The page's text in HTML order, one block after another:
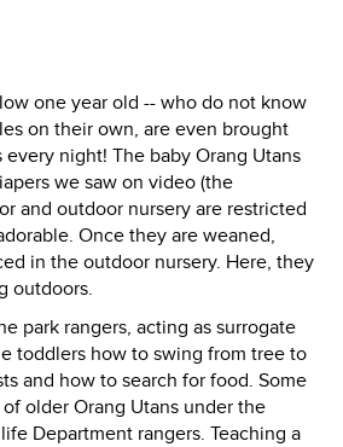
one year old -- who do not know
on their own, are even brought
every night! The baby Orang Utans
we saw on video (the
and outdoor nursery are restricted
Once they are weaned,
in the outdoor nursery. Here, they
outdoors.
park rangers, acting as surrogate
toddlers how to swing from tree to
and how to search for food. Some
older Orang Utans under the
Department rangers. Teaching a